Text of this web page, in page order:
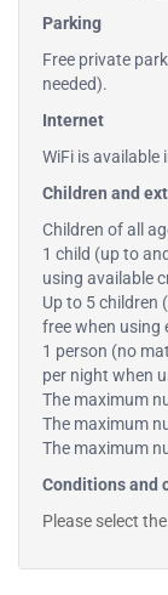
Parking
Free private
needed).
Internet
WiFi is available
Children and
Children of all
1 child (up to
using available
Up to 5 children
free when using
1 person (no
per night when
The maximum
The maximum
The maximum
Conditions and
Please select